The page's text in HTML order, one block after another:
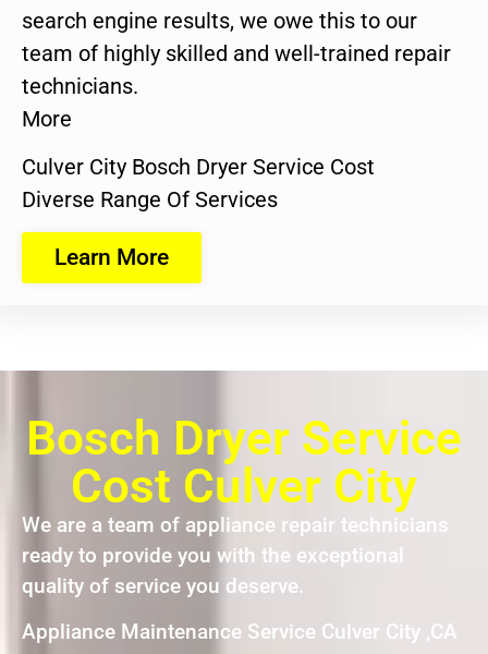
search engine results, we owe this to our
team of highly skilled and well-trained repair
technicians.
More
Culver City Bosch Dryer Service Cost
Diverse Range Of Services
Learn More
Bosch Dryer Service
Cost Culver City
We are a team of appliance repair technicians
ready to provide you with the exceptional
quality of service you deserve.
Appliance Maintenance Service Culver City ,CA